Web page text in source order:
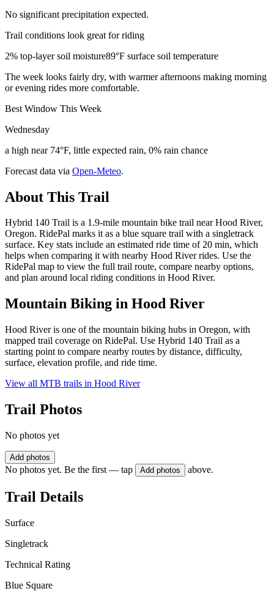
No significant precipitation expected.
Trail conditions look great for riding
2% top-layer soil moisture89°F surface soil temperature
The week looks fairly dry, with warmer afternoons making morning
or evening rides more comfortable.
Best Window This Week
Wednesday
a high near 74°F, little expected rain, 0% rain chance
Forecast data via Open-Meteo.
About This Trail
Hybrid 140 Trail is a 1.9-mile mountain bike trail near Hood River,
Oregon. RidePal marks it as a blue square trail with a singletrack
surface. Key stats include an estimated ride time of 20 min, which
helps when comparing it with nearby Hood River rides. Use the
RidePal map to view the full trail route, compare nearby options,
and plan around local riding conditions in Hood River.
Mountain Biking in Hood River
Hood River is one of the mountain biking hubs in Oregon, with
mapped trail coverage on RidePal. Use Hybrid 140 Trail as a
starting point to compare nearby routes by distance, difficulty,
surface, elevation profile, and ride time.
View all MTB trails in Hood River
Trail Photos
No photos yet
Add photos
No photos yet. Be the first — tap Add photos above.
Trail Details
Surface
Singletrack
Technical Rating
Blue Square